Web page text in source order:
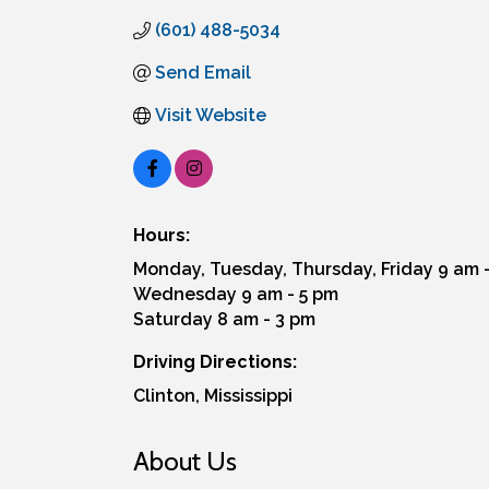
(601) 488-5034
Send Email
Visit Website
Hours:
Monday, Tuesday, Thursday, Friday 9 am
Wednesday 9 am - 5 pm
Saturday 8 am - 3 pm
Driving Directions:
Clinton, Mississippi
About Us